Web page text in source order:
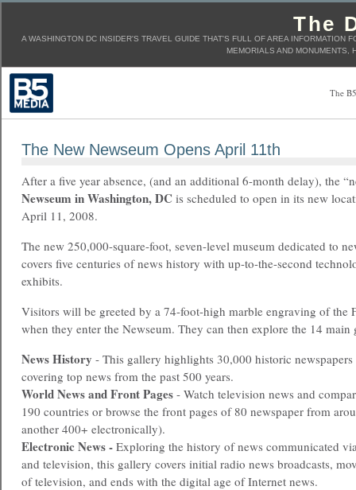
The
A WASHINGTON DC INSIDER'S TRAVEL GUIDE THAT'S FULL OF AREA INFORMATION
MEMORIALS AND
The
The New Newseum Opens April 11th
After a five year absence, (and an additional 6-month delay), the
Newseum in Washington, DC is scheduled to open in its new
April 11, 2008.
The new 250,000-square-foot, seven-level museum dedicated to
covers five centuries of news history with up-to-the-second
exhibits.
Visitors will be greeted by a 74-foot-high marble engraving of the
when they enter the Newseum. They can then explore the 14 main
News History - This gallery highlights 30,000 historic
covering top news from the past 500 years.
World News and Front Pages - Watch television news and
190 countries or browse the front pages of 80 newspaper from
another 400+ electronically).
Electronic News - Exploring the history of news communicated
and television, this gallery covers initial radio news broadcasts,
of television, and ends with the digital age of Internet news.